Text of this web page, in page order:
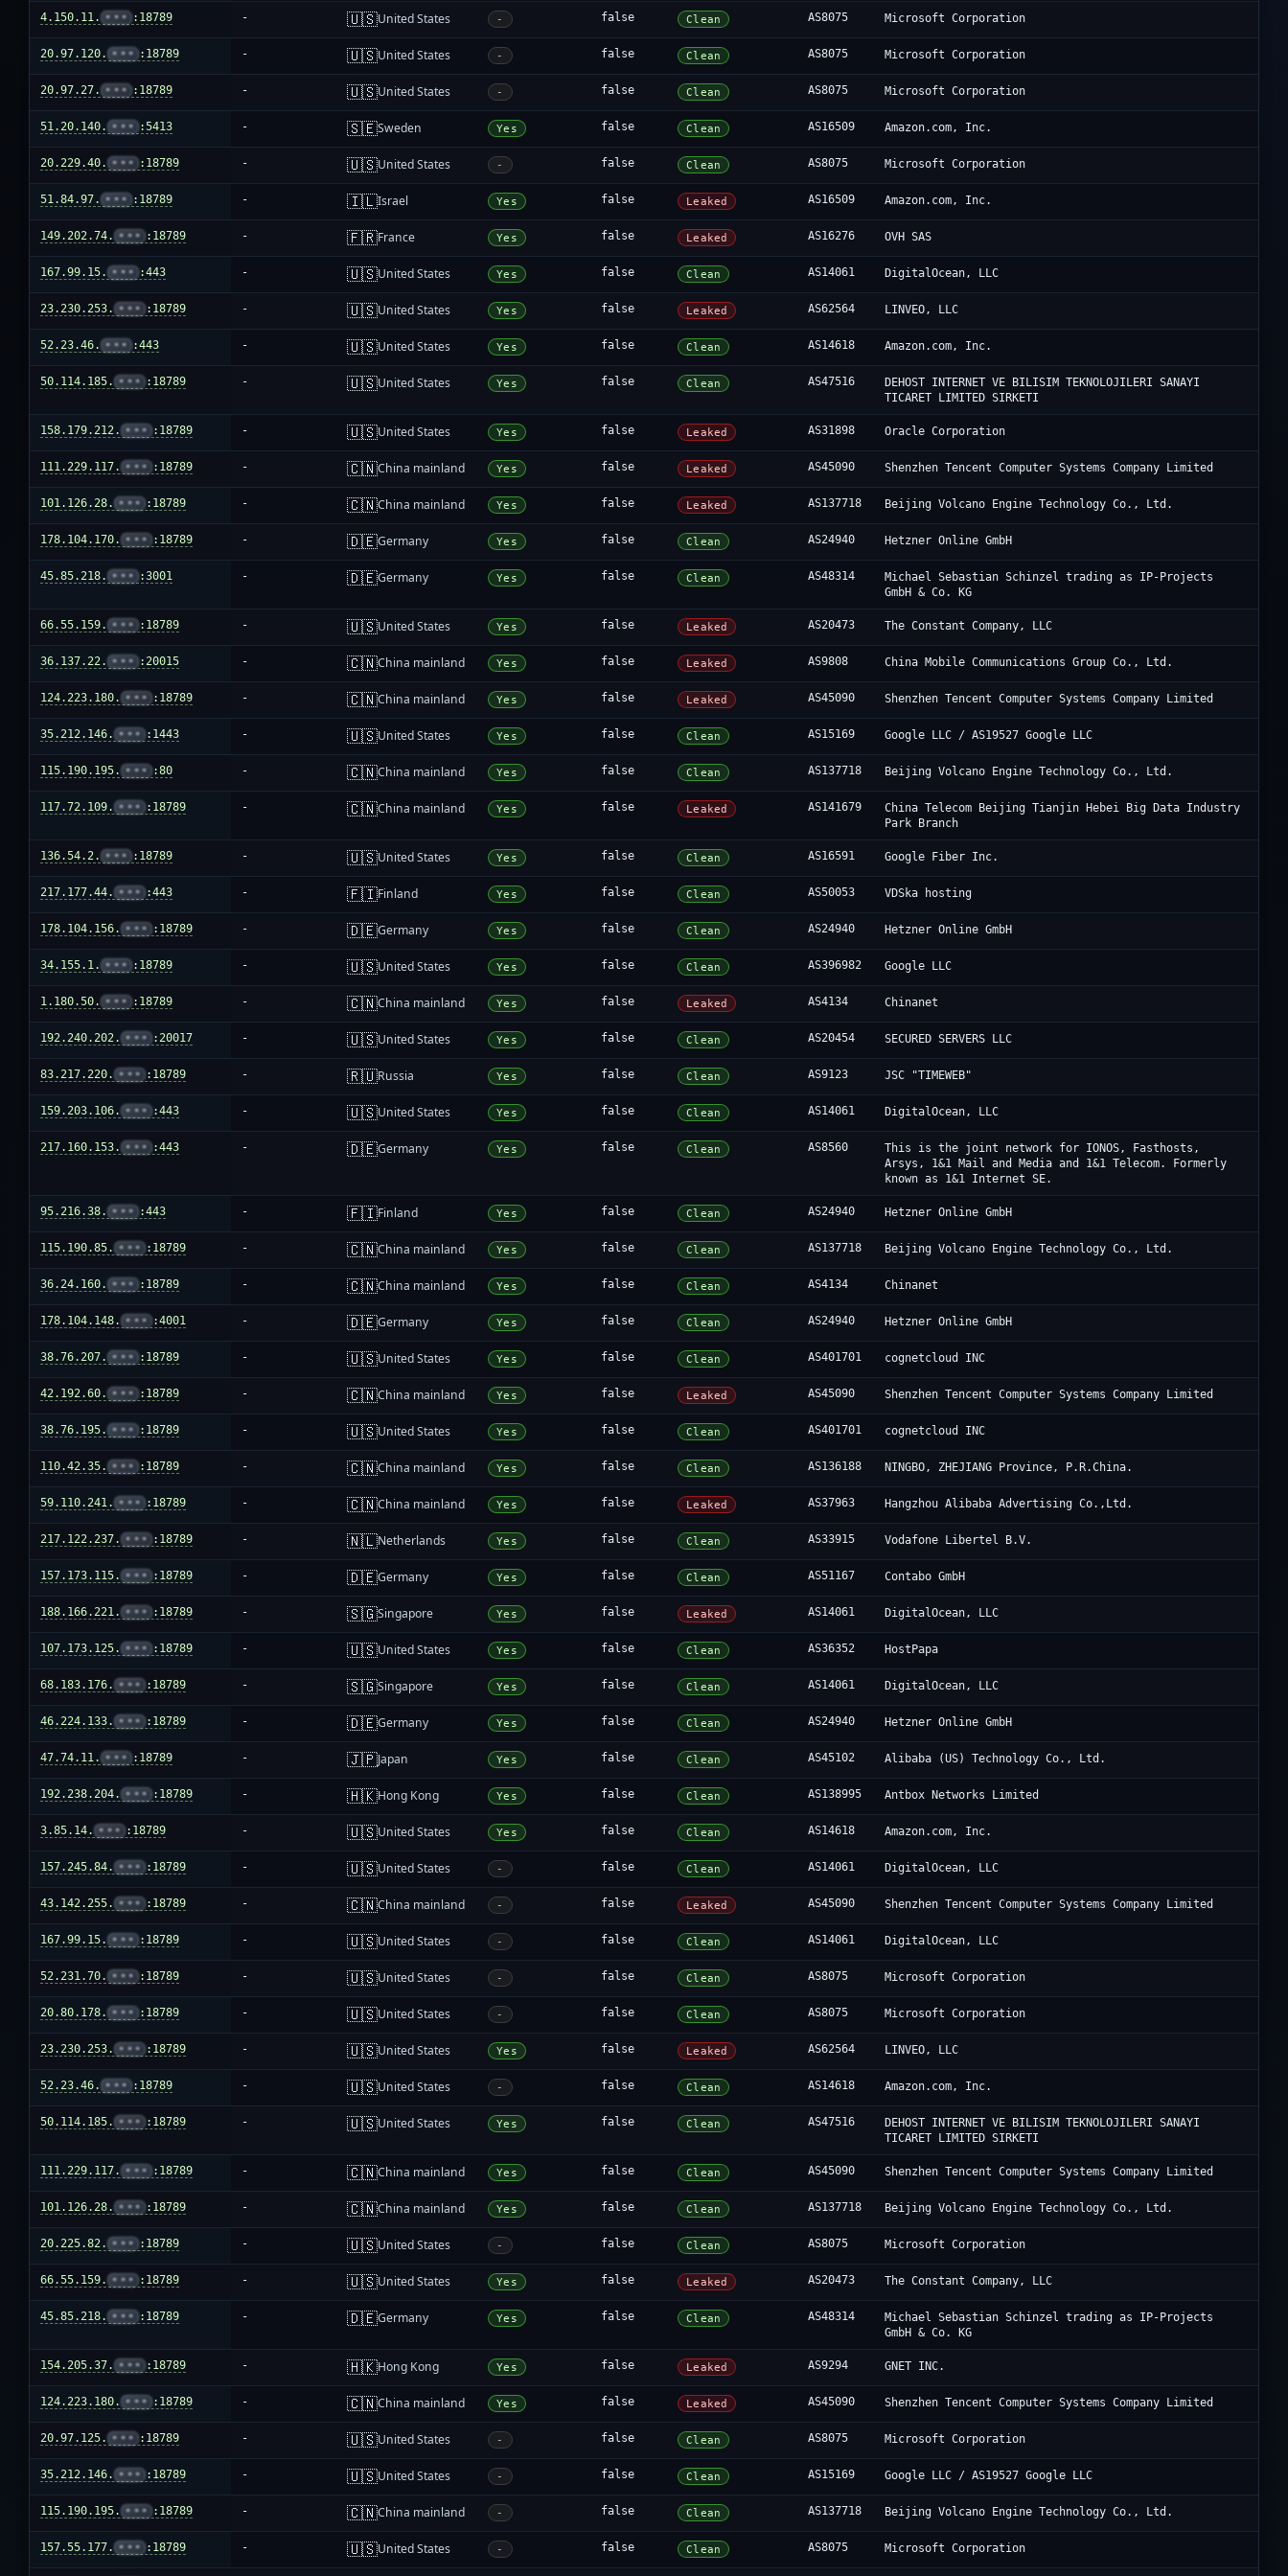
4.150.11. ••• :18789 - 🇺🇸United States - false Clean AS8075 Microsoft Corporation
20.97.120. ••• :18789 - 🇺🇸United States - false Clean AS8075 Microsoft Corporation
20.97.27. ••• :18789 - 🇺🇸United States - false Clean AS8075 Microsoft Corporation
51.20.140. ••• :5413 - 🇸🇪Sweden Yes false Clean AS16509 Amazon.com, Inc.
20.229.40. ••• :18789 - 🇺🇸United States - false Clean AS8075 Microsoft Corporation
51.84.97. ••• :18789 - 🇮🇱Israel Yes false Leaked AS16509 Amazon.com, Inc.
149.202.74. ••• :18789 - 🇫🇷France Yes false Leaked AS16276 OVH SAS
167.99.15. ••• :443 - 🇺🇸United States Yes false Clean AS14061 DigitalOcean, LLC
23.230.253. ••• :18789 - 🇺🇸United States Yes false Leaked AS62564 LINVEO, LLC
52.23.46. ••• :443 - 🇺🇸United States Yes false Clean AS14618 Amazon.com, Inc.
50.114.185. ••• :18789 - 🇺🇸United States Yes false Clean AS47516
DEHOST INTERNET VE BILISIM TEKNOLOJILERI SANAYI
TICARET LIMITED SIRKETI
158.179.212. ••• :18789 - 🇺🇸United States Yes false Leaked AS31898 Oracle Corporation
111.229.117. ••• :18789 - 🇨🇳China mainland Yes false Leaked AS45090 Shenzhen Tencent Computer Systems Company Limited
101.126.28. ••• :18789 - 🇨🇳China mainland Yes false Leaked AS137718 Beijing Volcano Engine Technology Co., Ltd.
178.104.170. ••• :18789 - 🇩🇪Germany Yes false Clean AS24940 Hetzner Online GmbH
45.85.218. ••• :3001 - 🇩🇪Germany Yes false Clean AS48314
Michael Sebastian Schinzel trading as IP-Projects
GmbH & Co. KG
66.55.159. ••• :18789 - 🇺🇸United States Yes false Leaked AS20473 The Constant Company, LLC
36.137.22. ••• :20015 - 🇨🇳China mainland Yes false Leaked AS9808 China Mobile Communications Group Co., Ltd.
124.223.180. ••• :18789 - 🇨🇳China mainland Yes false Leaked AS45090 Shenzhen Tencent Computer Systems Company Limited
35.212.146. ••• :1443 - 🇺🇸United States Yes false Clean AS15169 Google LLC / AS19527 Google LLC
115.190.195. ••• :80 - 🇨🇳China mainland Yes false Clean AS137718 Beijing Volcano Engine Technology Co., Ltd.
117.72.109. ••• :18789 - 🇨🇳China mainland Yes false Leaked AS141679
China Telecom Beijing Tianjin Hebei Big Data Industry
Park Branch
136.54.2. ••• :18789 - 🇺🇸United States Yes false Clean AS16591 Google Fiber Inc.
217.177.44. ••• :443 - 🇫🇮Finland Yes false Clean AS50053 VDSka hosting
178.104.156. ••• :18789 - 🇩🇪Germany Yes false Clean AS24940 Hetzner Online GmbH
34.155.1. ••• :18789 - 🇺🇸United States Yes false Clean AS396982 Google LLC
1.180.50. ••• :18789 - 🇨🇳China mainland Yes false Leaked AS4134 Chinanet
192.240.202. ••• :20017 - 🇺🇸United States Yes false Clean AS20454 SECURED SERVERS LLC
83.217.220. ••• :18789 - 🇷🇺Russia Yes false Clean AS9123 JSC "TIMEWEB"
159.203.106. ••• :443 - 🇺🇸United States Yes false Clean AS14061 DigitalOcean, LLC
217.160.153. ••• :443 - 🇩🇪Germany Yes false Clean AS8560
This is the joint network for IONOS, Fasthosts,
Arsys, 1&1 Mail and Media and 1&1 Telecom. Formerly
known as 1&1 Internet SE.
95.216.38. ••• :443 - 🇫🇮Finland Yes false Clean AS24940 Hetzner Online GmbH
115.190.85. ••• :18789 - 🇨🇳China mainland Yes false Clean AS137718 Beijing Volcano Engine Technology Co., Ltd.
36.24.160. ••• :18789 - 🇨🇳China mainland Yes false Clean AS4134 Chinanet
178.104.148. ••• :4001 - 🇩🇪Germany Yes false Clean AS24940 Hetzner Online GmbH
38.76.207. ••• :18789 - 🇺🇸United States Yes false Clean AS401701 cognetcloud INC
42.192.60. ••• :18789 - 🇨🇳China mainland Yes false Leaked AS45090 Shenzhen Tencent Computer Systems Company Limited
38.76.195. ••• :18789 - 🇺🇸United States Yes false Clean AS401701 cognetcloud INC
110.42.35. ••• :18789 - 🇨🇳China mainland Yes false Clean AS136188 NINGBO, ZHEJIANG Province, P.R.China.
59.110.241. ••• :18789 - 🇨🇳China mainland Yes false Leaked AS37963 Hangzhou Alibaba Advertising Co.,Ltd.
217.122.237. ••• :18789 - 🇳🇱Netherlands Yes false Clean AS33915 Vodafone Libertel B.V.
157.173.115. ••• :18789 - 🇩🇪Germany Yes false Clean AS51167 Contabo GmbH
188.166.221. ••• :18789 - 🇸🇬Singapore Yes false Leaked AS14061 DigitalOcean, LLC
107.173.125. ••• :18789 - 🇺🇸United States Yes false Clean AS36352 HostPapa
68.183.176. ••• :18789 - 🇸🇬Singapore Yes false Clean AS14061 DigitalOcean, LLC
46.224.133. ••• :18789 - 🇩🇪Germany Yes false Clean AS24940 Hetzner Online GmbH
47.74.11. ••• :18789 - 🇯🇵Japan Yes false Clean AS45102 Alibaba (US) Technology Co., Ltd.
192.238.204. ••• :18789 - 🇭🇰Hong Kong Yes false Clean AS138995 Antbox Networks Limited
3.85.14. ••• :18789 - 🇺🇸United States Yes false Clean AS14618 Amazon.com, Inc.
157.245.84. ••• :18789 - 🇺🇸United States - false Clean AS14061 DigitalOcean, LLC
43.142.255. ••• :18789 - 🇨🇳China mainland - false Leaked AS45090 Shenzhen Tencent Computer Systems Company Limited
167.99.15. ••• :18789 - 🇺🇸United States - false Clean AS14061 DigitalOcean, LLC
52.231.70. ••• :18789 - 🇺🇸United States - false Clean AS8075 Microsoft Corporation
20.80.178. ••• :18789 - 🇺🇸United States - false Clean AS8075 Microsoft Corporation
23.230.253. ••• :18789 - 🇺🇸United States Yes false Leaked AS62564 LINVEO, LLC
52.23.46. ••• :18789 - 🇺🇸United States - false Clean AS14618 Amazon.com, Inc.
50.114.185. ••• :18789 - 🇺🇸United States Yes false Clean AS47516
DEHOST INTERNET VE BILISIM TEKNOLOJILERI SANAYI
TICARET LIMITED SIRKETI
111.229.117. ••• :18789 - 🇨🇳China mainland Yes false Clean AS45090 Shenzhen Tencent Computer Systems Company Limited
101.126.28. ••• :18789 - 🇨🇳China mainland Yes false Clean AS137718 Beijing Volcano Engine Technology Co., Ltd.
20.225.82. ••• :18789 - 🇺🇸United States - false Clean AS8075 Microsoft Corporation
66.55.159. ••• :18789 - 🇺🇸United States Yes false Leaked AS20473 The Constant Company, LLC
45.85.218. ••• :18789 - 🇩🇪Germany Yes false Clean AS48314
Michael Sebastian Schinzel trading as IP-Projects
GmbH & Co. KG
154.205.37. ••• :18789 - 🇭🇰Hong Kong Yes false Leaked AS9294 GNET INC.
124.223.180. ••• :18789 - 🇨🇳China mainland Yes false Leaked AS45090 Shenzhen Tencent Computer Systems Company Limited
20.97.125. ••• :18789 - 🇺🇸United States - false Clean AS8075 Microsoft Corporation
35.212.146. ••• :18789 - 🇺🇸United States - false Clean AS15169 Google LLC / AS19527 Google LLC
115.190.195. ••• :18789 - 🇨🇳China mainland - false Clean AS137718 Beijing Volcano Engine Technology Co., Ltd.
157.55.177. ••• :18789 - 🇺🇸United States - false Clean AS8075 Microsoft Corporation